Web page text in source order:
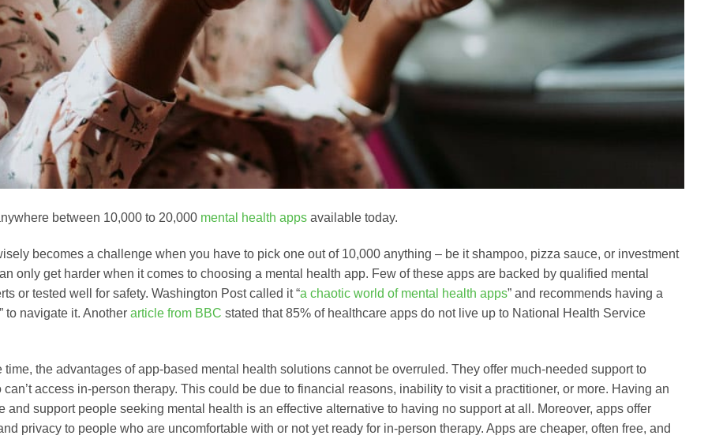
between 10,000 to 20,000 mental health apps available today.
becomes a challenge when you have to pick one out of 10,000 anything – be it shampoo, pizza sauce, or investment
only get harder when it comes to choosing a mental health app. Few of these apps are backed by qualified mental
or tested well for safety. Washington Post called it “a chaotic world of mental health apps” and recommends having a
to navigate it. Another article from BBC stated that 85% of healthcare apps do not live up to National Health Service
time, the advantages of app-based mental health solutions cannot be overruled. They offer much-needed support to
can’t access in-person therapy. This could be due to financial reasons, inability to visit a practitioner, or more. Having an
and support people seeking mental health is an effective alternative to having no support at all. Moreover, apps offer
privacy to people who are uncomfortable with or not yet ready for in-person therapy. Apps are cheaper, often free, and